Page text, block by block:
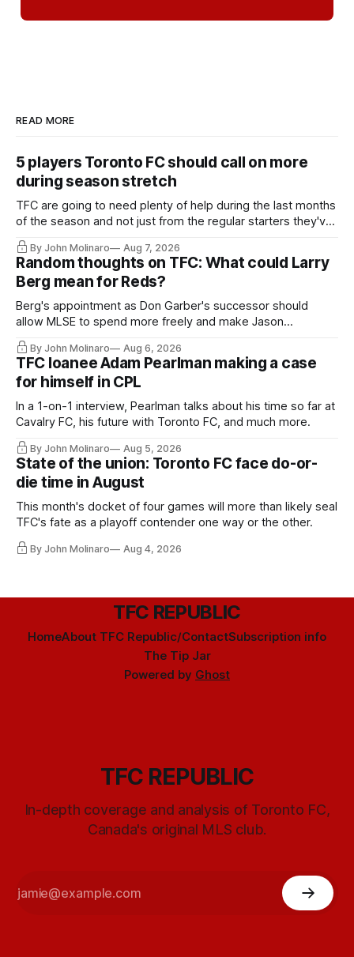
READ MORE
5 players Toronto FC should call on more
during season stretch
TFC are going to need plenty of help during the last months
of the season and not just from the regular starters they've
relied upon.
By John Molinaro Aug 7, 2026
Random thoughts on TFC: What could Larry
Berg mean for Reds?
Berg's appointment as Don Garber's successor should
allow MLSE to spend more freely and make Jason
Hernandez's job easier.
By John Molinaro Aug 6, 2026
TFC loanee Adam Pearlman making a case
for himself in CPL
In a 1-on-1 interview, Pearlman talks about his time so far at
Cavalry FC, his future with Toronto FC, and much more.
By John Molinaro Aug 5, 2026
State of the union: Toronto FC face do-or-
die time in August
This month's docket of four games will more than likely seal
TFC's fate as a playoff contender one way or the other.
By John Molinaro Aug 4, 2026
TFC REPUBLIC
HomeAbout TFC Republic/ContactSubscription info
The Tip Jar
Powered by Ghost
TFC REPUBLIC
In-depth coverage and analysis of Toronto FC,
Canada's original MLS club.